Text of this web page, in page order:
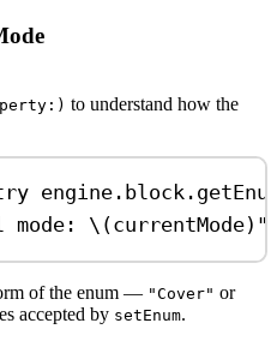
to understand how the
engine. block .
\(currentMode) "
of the enum — "Cover" or
accepted by setEnum.